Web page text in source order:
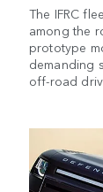
The IFRC
among the
prototype
demanding
off-road